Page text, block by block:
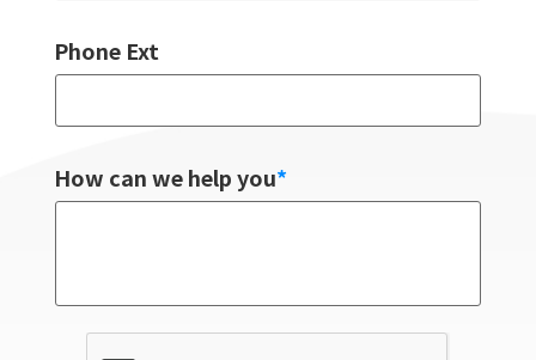
Phone Ext
How can we help you*